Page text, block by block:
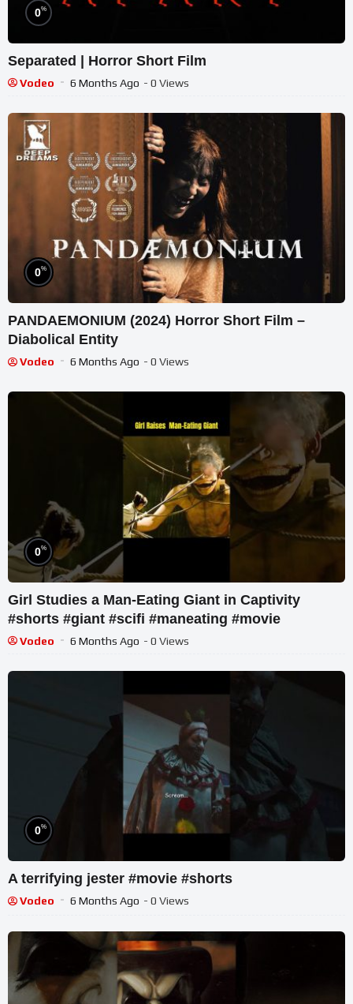
0%
Separated | Horror Short Film
Vodeo 6 Months Ago - 0 Views
0%
PANDAEMONIUM (2024) Horror Short Film –
Diabolical Entity
Vodeo 6 Months Ago - 0 Views
0%
Girl Studies a Man-Eating Giant in Captivity
#shorts #giant #scifi #maneating #movie
Vodeo 6 Months Ago - 0 Views
0%
A terrifying jester #movie #shorts
Vodeo 6 Months Ago - 0 Views